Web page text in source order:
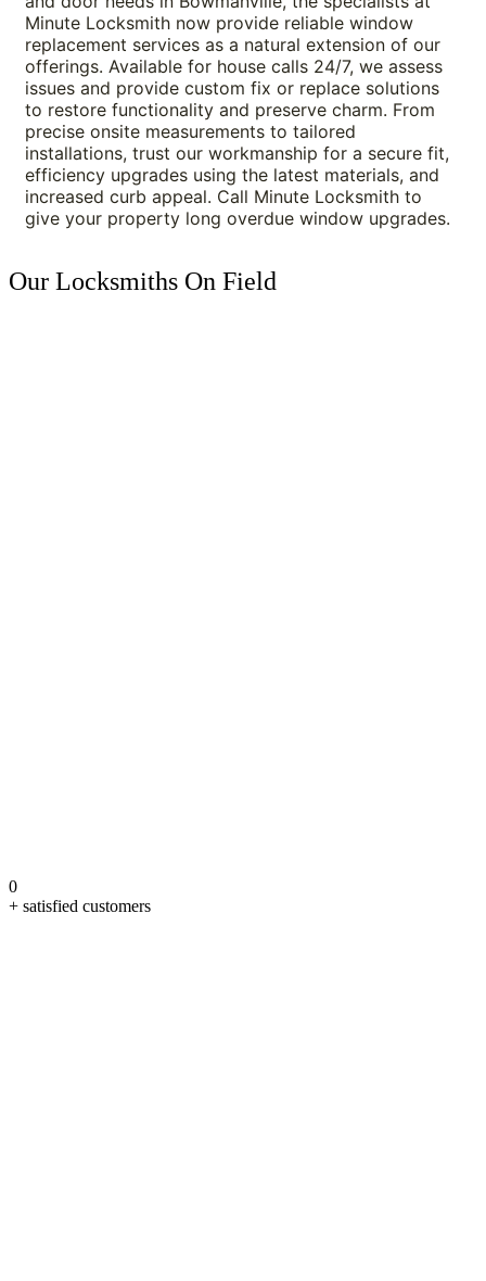
Minute Locksmith now provide reliable window
replacement services as a natural extension of our
offerings. Available for house calls 24/7, we assess
issues and provide custom fix or replace solutions
to restore functionality and preserve charm. From
precise onsite measurements to tailored
installations, trust our workmanship for a secure fit,
efficiency upgrades using the latest materials, and
increased curb appeal. Call Minute Locksmith to
give your property long overdue window upgrades.
Our Locksmiths On Field
0
+ satisfied customers